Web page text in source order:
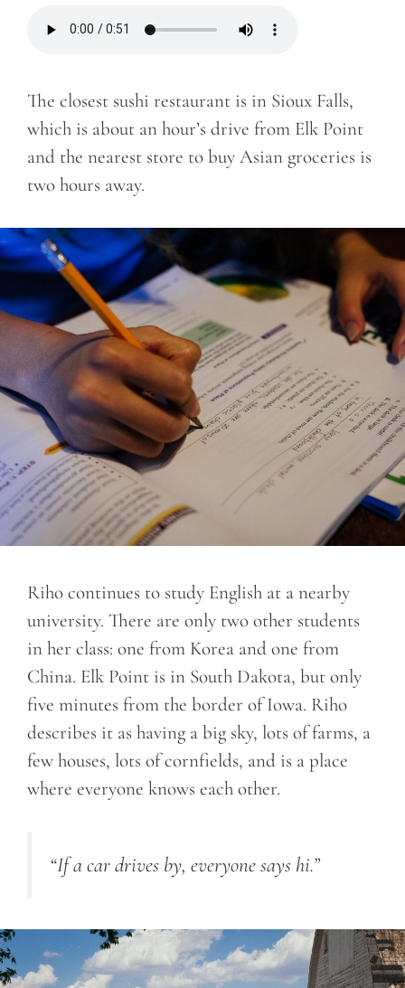
The closest sushi restaurant is in Sioux Falls,
which is about an hour’s drive from Elk Point
and the nearest store to buy Asian groceries is
two hours away.
Riho continues to study English at a nearby
university. There are only two other students
in her class: one from Korea and one from
China. Elk Point is in South Dakota, but only
five minutes from the border of Iowa. Riho
describes it as having a big sky, lots of farms, a
few houses, lots of cornfields, and is a place
where everyone knows each other.
“If a car drives by, everyone says hi.”